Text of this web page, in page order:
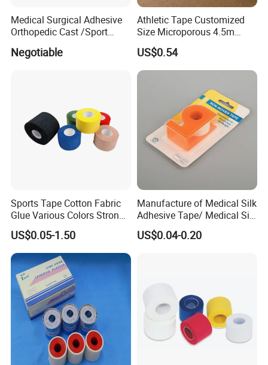
It is about 15-30days after confirming the order.
Medical Surgical Adhesive
Orthopedic Cast /Sport
PE/Nonwoven /Cotton
Negotiable
Athletic Tape Customized
Size Microporous 4.5m
Medical Surgical
Waterproof Adhesive Tape
US$0.54
Sports Tape Cotton Fabric
Glue Various Colors Strong
Adhesion Athletes Rigid
Strapping
US$0.05-1.50
Manufacture of Medical Silk
Adhesive Tape/ Medical Silk
Plaster
FDA/CE/ISO/Wca/BSCI
US$0.04-0.20